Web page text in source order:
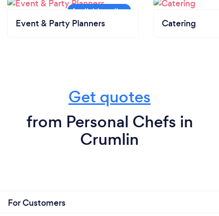
Event & Party Planners Catering
Get quotes
from Personal Chefs in
Crumlin
For Customers